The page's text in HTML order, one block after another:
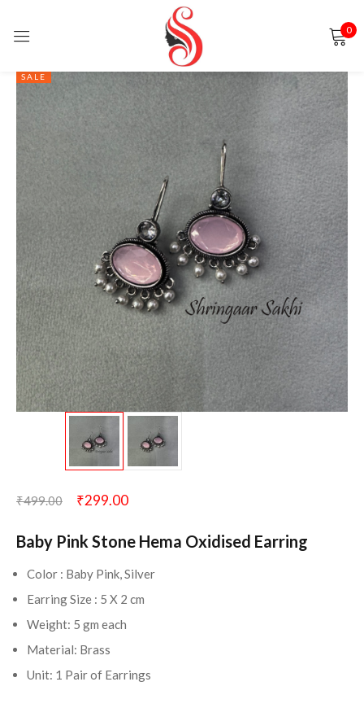
0
SALE
₹499.00 ₹299.00
Baby Pink Stone Hema Oxidised Earring
Color : Baby Pink, Silver
Earring Size : 5 X 2 cm
Weight: 5 gm each
Material: Brass
Unit: 1 Pair of Earrings
Sign in
Remember me Lost password?
LOG IN
CREATE AN ACCOUNT